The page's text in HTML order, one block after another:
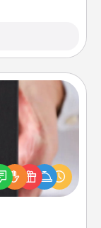
Christmas
just because
you want to